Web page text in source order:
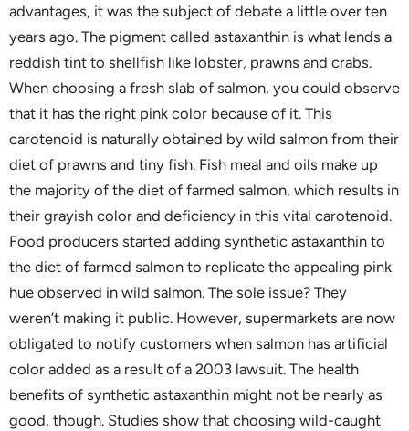
advantages, it was the subject of debate a little over ten
years ago. The pigment called astaxanthin is what lends a
reddish tint to shellfish like lobster, prawns and crabs.
When choosing a fresh slab of salmon, you could observe
that it has the right pink color because of it. This
carotenoid is naturally obtained by wild salmon from their
diet of prawns and tiny fish. Fish meal and oils make up
the majority of the diet of farmed salmon, which results in
their grayish color and deficiency in this vital carotenoid.
Food producers started adding synthetic astaxanthin to
the diet of farmed salmon to replicate the appealing pink
hue observed in wild salmon. The sole issue? They
weren’t making it public. However, supermarkets are now
obligated to notify customers when salmon has artificial
color added as a result of a 2003 lawsuit. The health
benefits of synthetic astaxanthin might not be nearly as
good, though. Studies show that choosing wild-caught